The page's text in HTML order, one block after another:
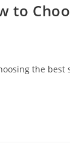
to
the